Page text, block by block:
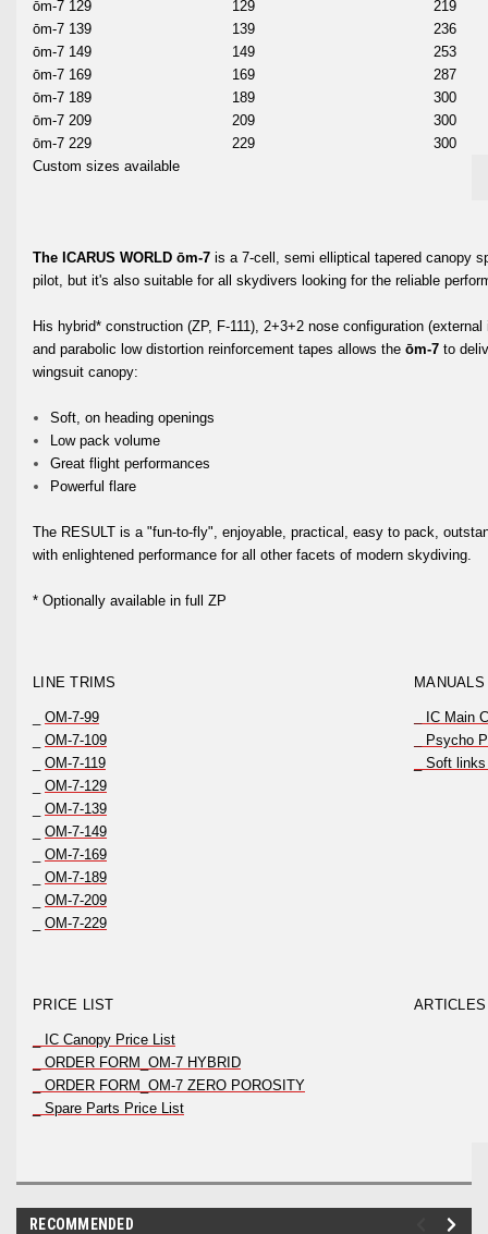
ōm-7 129 129
219
ōm-7 139
139
236
ōm-7 149
149
253
ōm-7 169
169
287
ōm-7 189
189
300
ōm-7 209
209
300
ōm-7 229
229
300
Custom sizes available
The ICARUS WORLD ōm-7 is a 7-cell, semi elliptical tapered canopy
pilot, but it's also suitable for all skydivers looking for the reliable
His hybrid* construction (ZP, F-111), 2+3+2 nose configuration
and parabolic low distortion reinforcement tapes allows the ōm-7 to
wingsuit canopy:
Soft, on heading openings
Low pack volume
Great flight performances
Powerful flare
The RESULT is a "fun-to-fly", enjoyable, practical, easy to pack,
with enlightened performance for all other facets of modern skydiving.
* Optionally available in full ZP
LINE TRIMS
OM-7-99
OM-7-109
OM-7-119
OM-7-129
OM-7-139
OM-7-149
OM-7-169
OM-7-189
OM-7-209
OM-7-229
MANUALS
IC Main
Psycho
_ Soft
PRICE LIST
_ IC Canopy Price List
_ ORDER FORM_OM-7 HYBRID
_ ORDER FORM_OM-7 ZERO POROSITY
_ Spare Parts Price List
ARTICLES
RECOMMENDED